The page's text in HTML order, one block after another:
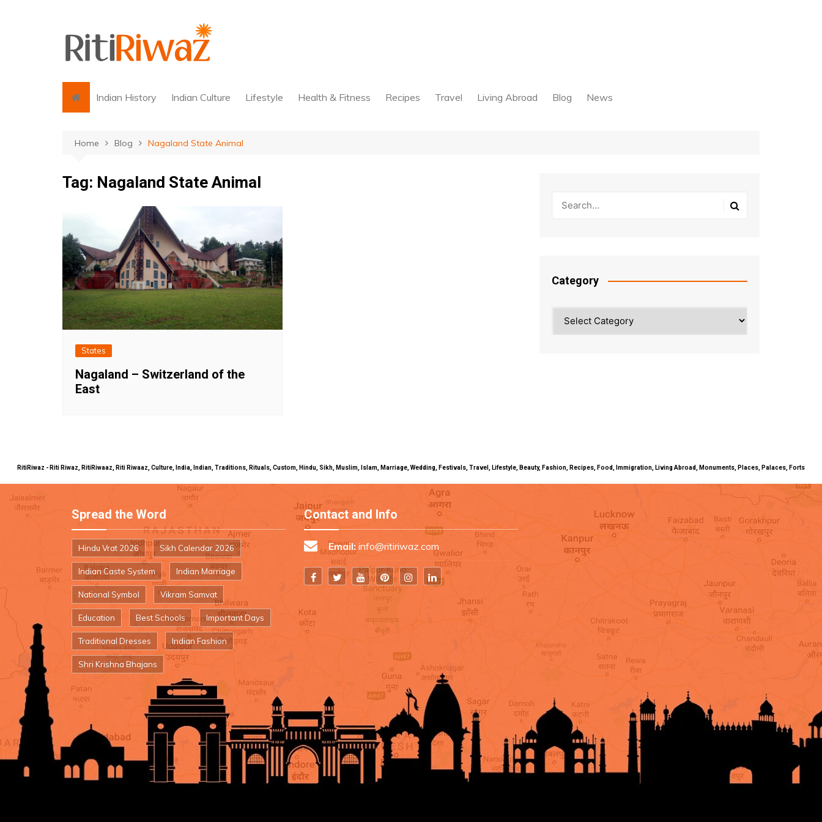
Indian History Indian Culture Lifestyle Health & Fitness Recipes Travel Living Abroad Blog News
Home Blog Nagaland State Animal
Tag: Nagaland State Animal
States
Nagaland – Switzerland of the
East
Category
RitiRiwaz - Riti Riwaz, RitiRiwaaz, Riti Riwaaz, Culture, India, Indian, Traditions, Rituals, Custom, Hindu, Sikh, Muslim, Islam, Marriage, Wedding, Festivals, Travel, Lifestyle, Beauty, Fashion, Recipes, Food, Immigration, Living Abroad, Monuments, Places, Palaces, Forts
Spread the Word
Hindu Vrat 2026 Sikh Calendar 2026
Indian Caste System Indian Marriage
National Symbol Vikram Samvat
Education Best Schools Important Days
Traditional Dresses Indian Fashion
Shri Krishna Bhajans
Contact and Info
Email: info@ritiriwaz.com